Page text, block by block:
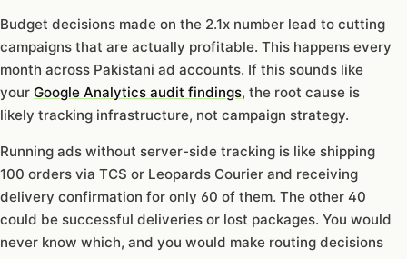
Budget decisions made on the 2.1x number lead to cutting
campaigns that are actually profitable. This happens every
month across Pakistani ad accounts. If this sounds like
your Google Analytics audit findings, the root cause is
likely tracking infrastructure, not campaign strategy.
Running ads without server-side tracking is like shipping
100 orders via TCS or Leopards Courier and receiving
delivery confirmation for only 60 of them. The other 40
could be successful deliveries or lost packages. You would
never know which, and you would make routing decisions